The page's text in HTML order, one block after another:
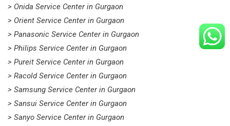
> Onida Service Center in Gurgaon
> Orient Service Center in Gurgaon
> Panasonic Service Center in Gurgaon
> Philips Service Center in Gurgaon
> Pureit Service Center in Gurgaon
> Racold Service Center in Gurgaon
> Samsung Service Center in Gurgaon
> Sansui Service Center in Gurgaon
> Sanyo Service Center in Gurgaon